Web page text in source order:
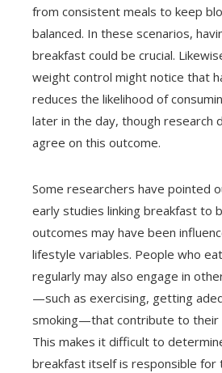
from consistent meals to keep
balanced. In these scenarios,
breakfast could be crucial.
weight control might notice that
reduces the likelihood of
later in the day, though research
agree on this outcome.
Some researchers have pointed
early studies linking breakfast to
outcomes may have been
lifestyle variables. People who
regularly may also engage in
—such as exercising, getting
smoking—that contribute to their
This makes it difficult to
breakfast itself is responsible for